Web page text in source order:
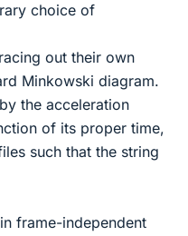
choice of
out their own
Minkowski diagram.
the acceleration
of its proper time,
such that the string
frame-independent